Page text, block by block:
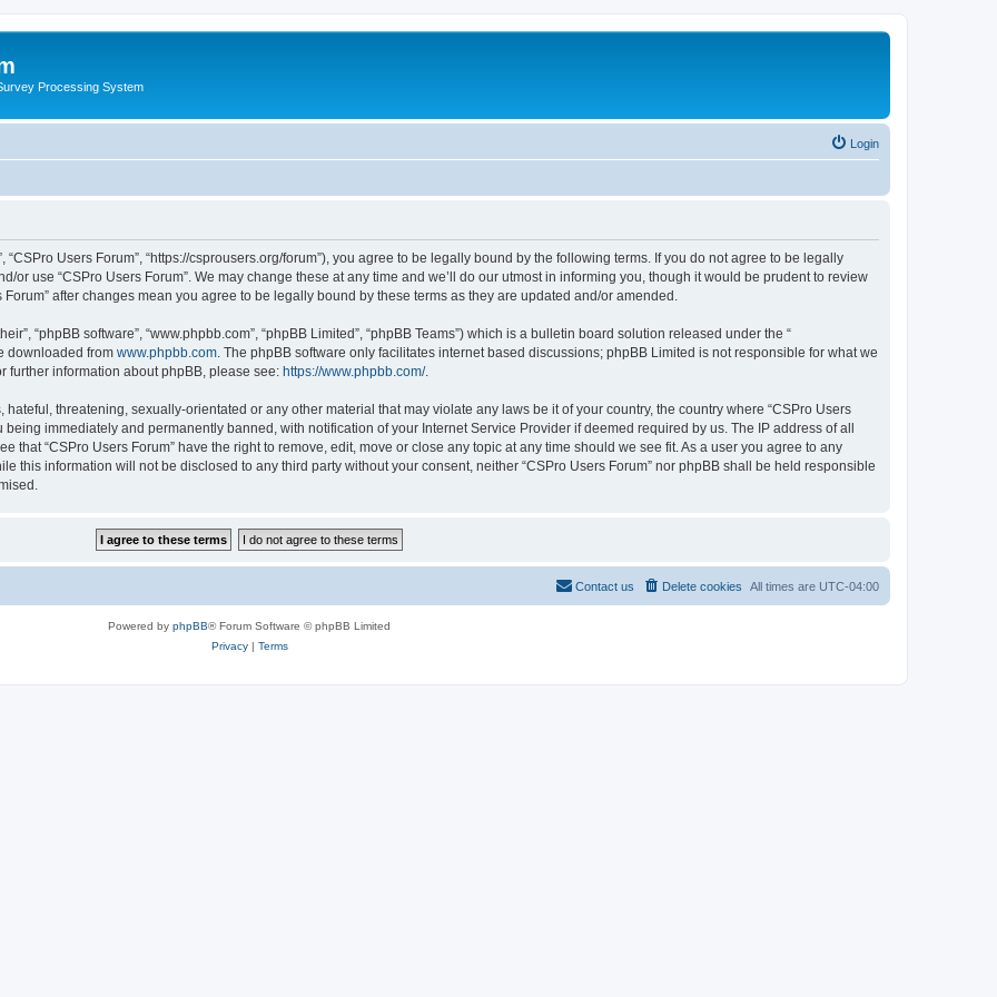
Processing System
Login
“CSPro Users Forum”, “https://csprousers.org/forum”), you agree to be legally bound by the following terms. If you do not agree to be legally
or use “CSPro Users Forum”. We may change these at any time and we’ll do our utmost in informing you, though it would be prudent to review
after changes mean you agree to be legally bound by these terms as they are updated and/or amended.
“phpBB software”, “www.phpbb.com”, “phpBB Limited”, “phpBB Teams”) which is a bulletin board solution released under the “
downloaded from www.phpbb.com . The phpBB software only facilitates internet based discussions; phpBB Limited is not responsible for what we
further information about phpBB, please see: https://www.phpbb.com/.
threatening, sexually-orientated or any other material that may violate any laws be it of your country, the country where “CSPro Users
immediately and permanently banned, with notification of your Internet Service Provider if deemed required by us. The IP address of all
that “CSPro Users Forum” have the right to remove, edit, move or close any topic at any time should we see fit. As a user you agree to any
this information will not be disclosed to any third party without your consent, neither “CSPro Users Forum” nor phpBB shall be held responsible
All times are UTC-04:00
Delete cookies
Contact us
Powered by phpBB® Forum Software © phpBB Limited
Privacy| Terms